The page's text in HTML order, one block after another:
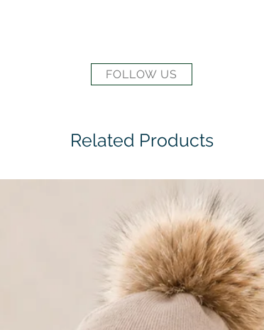
FOLLOW US
Related Products